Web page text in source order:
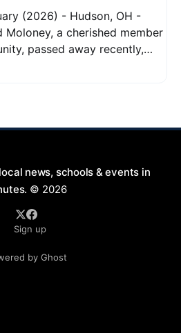
(2026) - Hudson, OH -
passed away recently,
for his warm spirit and
news, schools & events in
© 2026
Sign up
by Ghost